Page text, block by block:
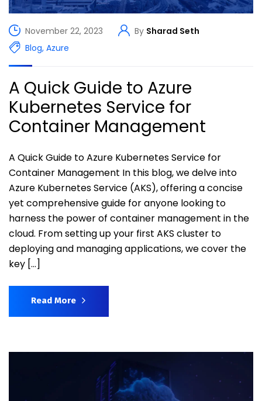
November 22, 2023 By Sharad Seth
Blog, Azure
A Quick Guide to Azure
Kubernetes Service for
Container Management
A Quick Guide to Azure Kubernetes Service for
Container Management In this blog, we delve into
Azure Kubernetes Service (AKS), offering a concise
yet comprehensive guide for anyone looking to
harness the power of container management in the
cloud. From setting up your first AKS cluster to
deploying and managing applications, we cover the
key […]
Read More